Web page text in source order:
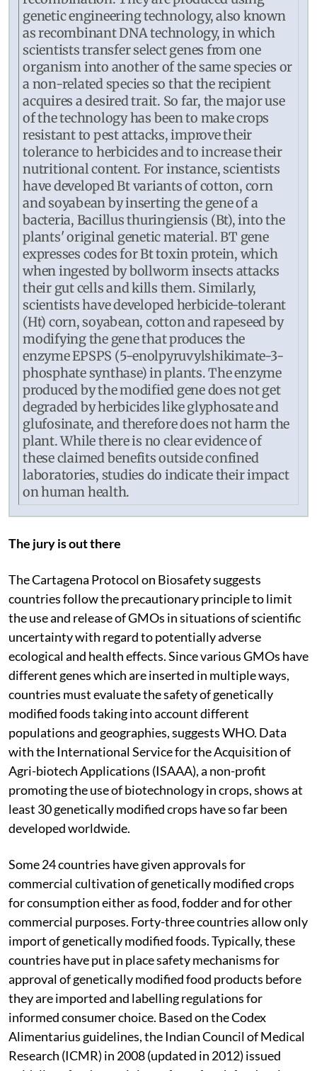
genetic engineering technology, also known
as recombinant DNA technology, in which
scientists transfer select genes from one
organism into another of the same species or
a non-related species so that the recipient
acquires a desired trait. So far, the major use
of the technology has been to make crops
resistant to pest attacks, improve their
tolerance to herbicides and to increase their
nutritional content. For instance, scientists
have developed Bt variants of cotton, corn
and soyabean by inserting the gene of a
bacteria, Bacillus thuringiensis (Bt), into the
plants' original genetic material. BT gene
expresses codes for Bt toxin protein, which
when ingested by bollworm insects attacks
their gut cells and kills them. Similarly,
scientists have developed herbicide-tolerant
(Ht) corn, soyabean, cotton and rapeseed by
modifying the gene that produces the
enzyme EPSPS (5-enolpyruvylshikimate-3-
phosphate synthase) in plants. The enzyme
produced by the modified gene does not get
degraded by herbicides like glyphosate and
glufosinate, and therefore does not harm the
plant. While there is no clear evidence of
these claimed benefits outside confined
laboratories, studies do indicate their impact
on human health.
The jury is out there
The Cartagena Protocol on Biosafety suggests
countries follow the precautionary principle to limit
the use and release of GMOs in situations of scientific
uncertainty with regard to potentially adverse
ecological and health effects. Since various GMOs have
different genes which are inserted in multiple ways,
countries must evaluate the safety of genetically
modified foods taking into account different
populations and geographies, suggests WHO. Data
with the International Service for the Acquisition of
Agri-biotech Applications (ISAAA), a non-profit
promoting the use of biotechnology in crops, shows at
least 30 genetically modified crops have so far been
developed worldwide.
Some 24 countries have given approvals for
commercial cultivation of genetically modified crops
for consumption either as food, fodder and for other
commercial purposes. Forty-three countries allow only
import of genetically modified foods. Typically, these
countries have put in place safety mechanisms for
approval of genetically modified food products before
they are imported and labelling regulations for
informed consumer choice. Based on the Codex
Alimentarius guidelines, the Indian Council of Medical
Research (ICMR) in 2008 (updated in 2012) issued